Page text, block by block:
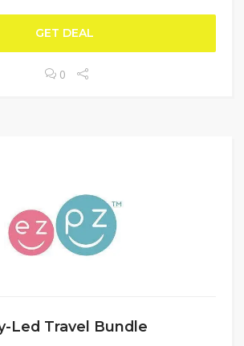
GET DEAL
0
Led Travel Bundle